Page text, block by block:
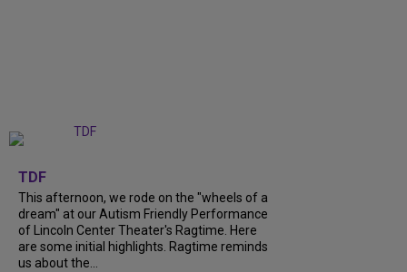
TDF
This afternoon, we rode on the "wheels of a
dream" at our Autism Friendly Performance
of Lincoln Center Theater's Ragtime. Here
are some initial highlights. Ragtime reminds
us about the...